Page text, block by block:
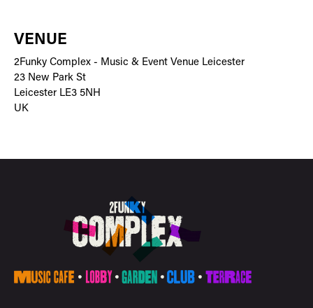
VENUE
2Funky Complex - Music & Event Venue Leicester
23 New Park St
Leicester LE3 5NH
UK